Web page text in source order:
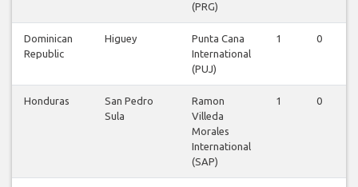
(PRG)
Dominican
Republic
Higuey
Punta Cana
International
(PUJ)
1 0
Honduras
San Pedro
Sula
Ramon
Villeda
Morales
International
(SAP)
1 0